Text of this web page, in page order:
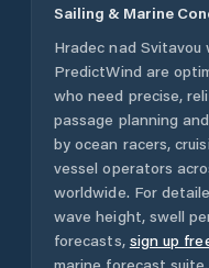
Sailing & Marine
Hradec nad Svitavou
PredictWind are
who need precise,
passage planning
by ocean racers,
vessel operators
worldwide. For
wave height, swell
forecasts, sign up
marine forecast suite.